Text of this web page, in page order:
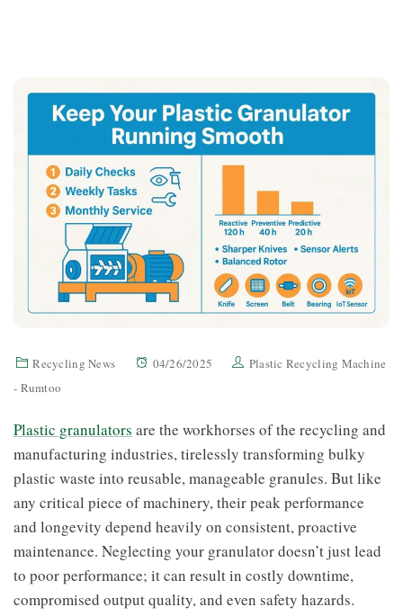
Recycling News 04/26/2025
Plastic Recycling Machine
- Rumtoo
Plastic granulators are the workhorses of the recycling and
manufacturing industries, tirelessly transforming bulky
plastic waste into reusable, manageable granules. But like
any critical piece of machinery, their peak performance
and longevity depend heavily on consistent, proactive
maintenance. Neglecting your granulator doesn’t just lead
to poor performance; it can result in costly downtime,
compromised output quality, and even safety hazards.